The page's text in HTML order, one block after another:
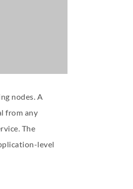
nodes. A
from any
The
level